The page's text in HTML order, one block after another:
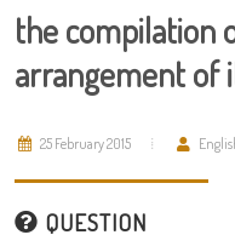
the compilation
arrangement of
25 February 2015
QUESTION